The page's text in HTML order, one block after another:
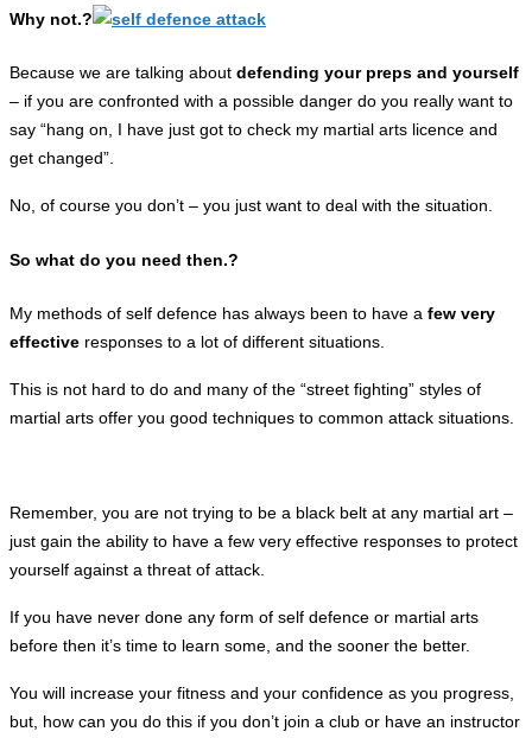
Why not.?
Because we are talking about defending your preps and yourself
– if you are confronted with a possible danger do you really want to
say “hang on, I have just got to check my martial arts licence and
get changed”.
No, of course you don’t – you just want to deal with the situation.
So what do you need then.?
My methods of self defence has always been to have a few very
effective responses to a lot of different situations.
This is not hard to do and many of the “street fighting” styles of
martial arts offer you good techniques to common attack situations.
Remember, you are not trying to be a black belt at any martial art –
just gain the ability to have a few very effective responses to protect
yourself against a threat of attack.
If you have never done any form of self defence or martial arts
before then it’s time to learn some, and the sooner the better.
You will increase your fitness and your confidence as you progress,
but, how can you do this if you don’t join a club or have an instructor